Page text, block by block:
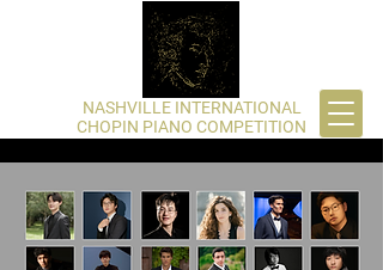
​NASHVILLE INTERNATIONAL
CHOPIN PIANO COMPETITION